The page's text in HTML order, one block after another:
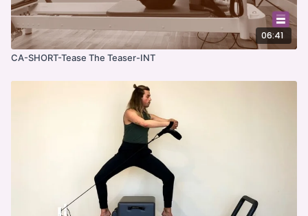
06:41
CA-SHORT-Tease The Teaser-INT